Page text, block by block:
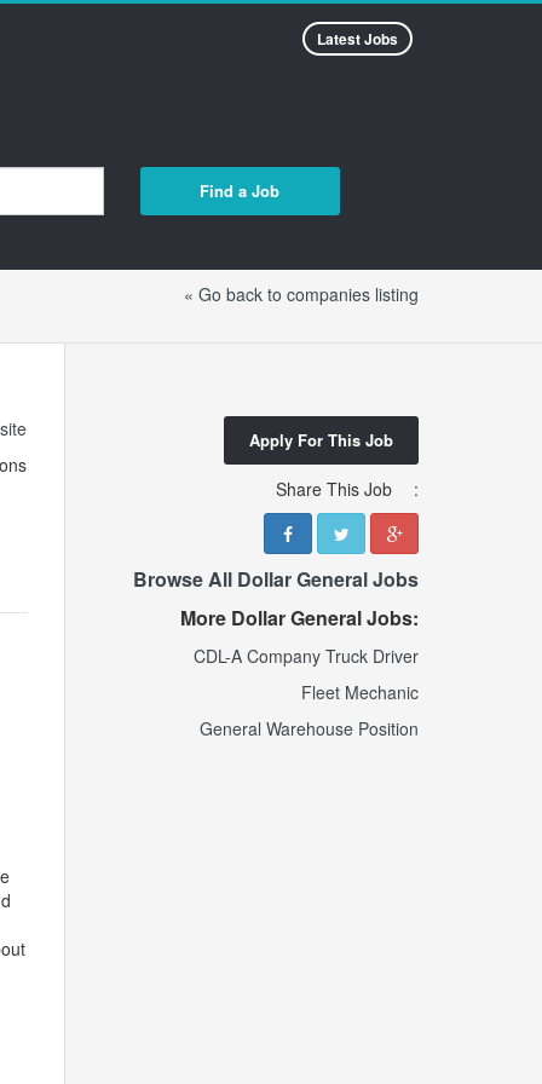
Latest Jobs
Find a Job
« Go back to companies listing
Apply For This Job
Share This Job :
Browse All Dollar General Jobs
More Dollar General Jobs:
CDL-A Company Truck Driver
Fleet Mechanic
General Warehouse Position